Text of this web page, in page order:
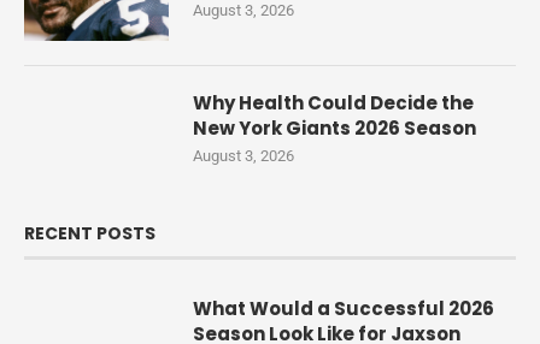
August 3, 2026
Why Health Could Decide the
New York Giants 2026 Season
August 3, 2026
RECENT POSTS
What Would a Successful 2026
Season Look Like for Jaxson